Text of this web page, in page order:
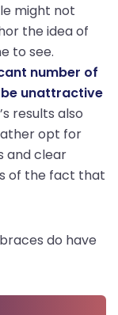
might not
the idea of
to see.
number of
unattractive
results also
opt for
and clear
of the fact that
do have